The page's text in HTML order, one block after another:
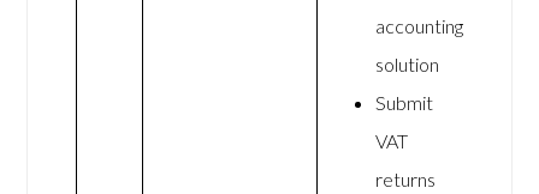
accounting
solution
Submit
VAT
returns